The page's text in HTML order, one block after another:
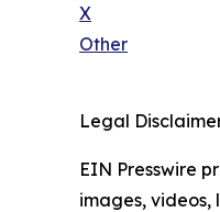
X
Other
Legal
EIN Presswire
images, videos,